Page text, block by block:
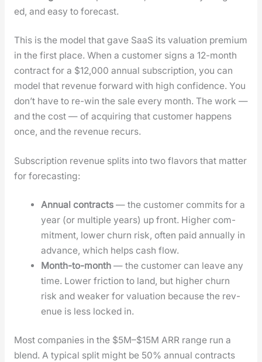
ed, and easy to fore­cast.
This is the mod­el that gave SaaS its val­u­a­tion pre­mi­um
in the first place. When a cus­tomer signs a 12-month
con­tract for a $12,000 annu­al sub­scrip­tion, you can
mod­el that rev­enue for­ward with high con­fi­dence. You
don’t have to re-win the sale every month. The work —
and the cost — of acquir­ing that cus­tomer hap­pens
once, and the rev­enue recurs.
Sub­scrip­tion rev­enue splits into two fla­vors that mat­ter
for fore­cast­ing:
Annu­al con­tracts — the cus­tomer com­mits for a
year (or mul­ti­ple years) up front. High­er com­
mit­ment, low­er churn risk, often paid annu­al­ly in
advance, which helps cash flow.
Month-to-month — the cus­tomer can leave any
time. Low­er fric­tion to land, but high­er churn
risk and weak­er for val­u­a­tion because the rev­
enue is less locked in.
Most com­pa­nies in the $5M–$15M ARR range run a
blend. A typ­i­cal split might be 50% annu­al con­tracts